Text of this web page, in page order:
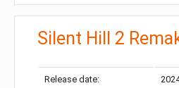
Silent Hill 2
Release date: